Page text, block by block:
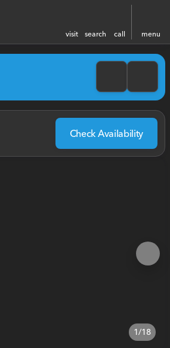
visit search call menu
Check Availability
1/18